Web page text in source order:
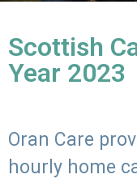
Scottish
Year 2023
Oran Care
hourly home